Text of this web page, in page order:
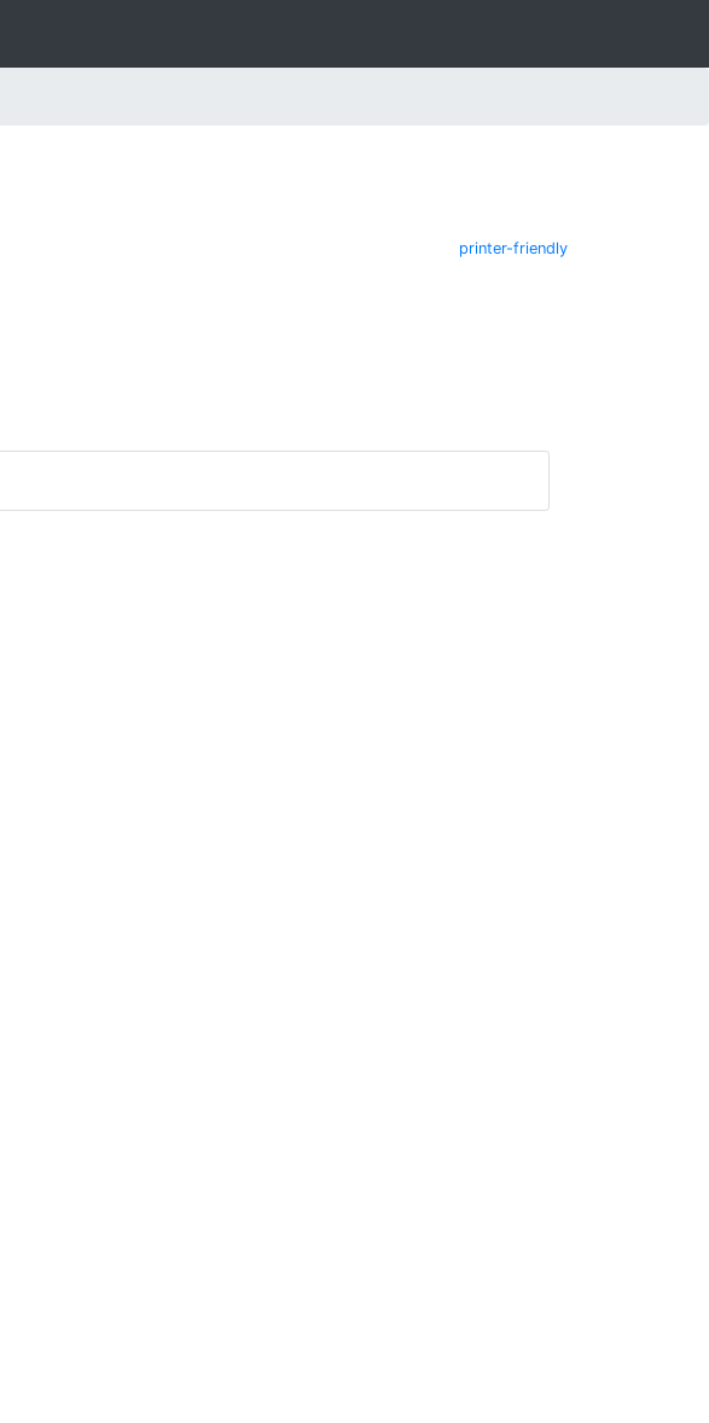
printer-friendly